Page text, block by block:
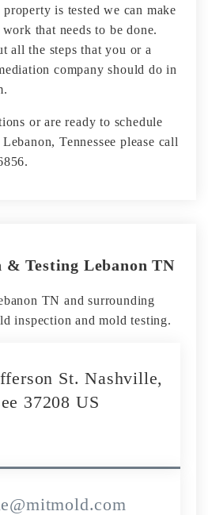
is tested we can make
that needs to be done.
all the steps that you or a
company should do in
or are ready to schedule
Tennessee please call
Testing Lebanon TN
TN and surrounding
inspection and mold testing.
St. Nashville,
37208 US